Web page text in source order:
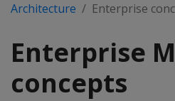
Architecture Enterprise
Enterprise
concepts